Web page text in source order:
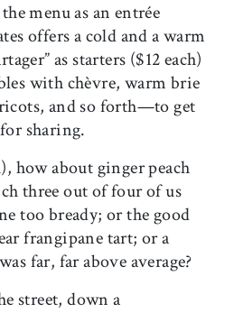
menu as an entrée
offers a cold and a warm
as starters ($12 each)
with chèvre, warm brie
and so forth—to get
sharing.
how about ginger peach
three out of four of us
too bready; or the good
frangipane tart; or a
far, far above average?
street, down a